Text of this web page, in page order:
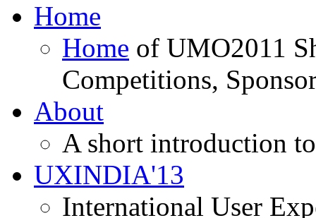
Home
Home of UMO2011
Competitions,
About
A short introduction
UXINDIA'13
International User